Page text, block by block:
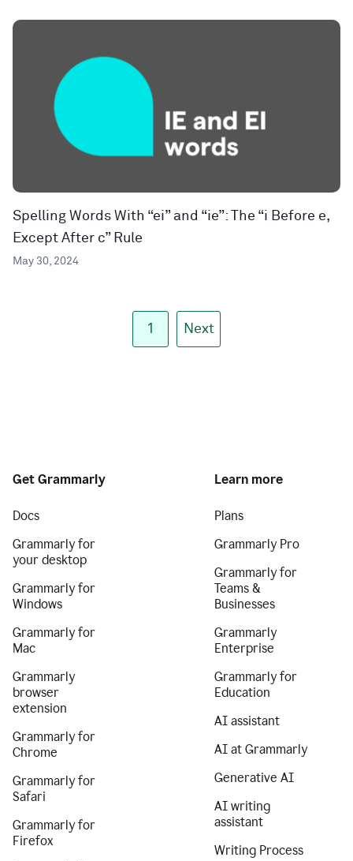
Spelling Words With “ei” and “ie”: The “i Before e,
Except After c” Rule
May 30, 2024
1 Next
Get Grammarly
Docs
Grammarly for
your desktop
Grammarly for
Windows
Grammarly for
Mac
Grammarly
browser
extension
Grammarly for
Chrome
Grammarly for
Safari
Grammarly for
Firefox
Learn more
Plans
Grammarly Pro
Grammarly for
Teams &
Businesses
Grammarly
Enterprise
Grammarly for
Education
AI assistant
AI at Grammarly
Generative AI
AI writing
assistant
Writing Process